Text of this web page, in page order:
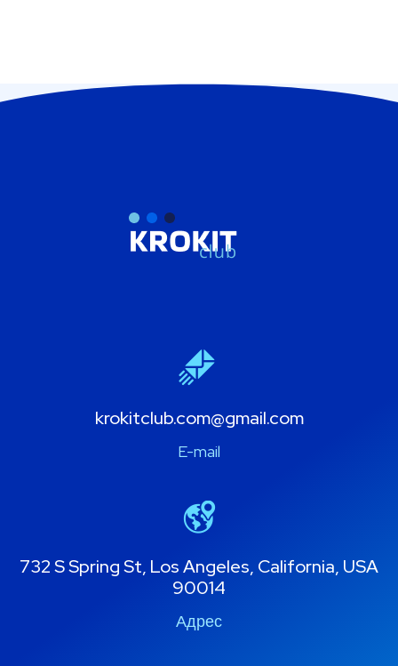
krokitclub.com@gmail.com
E-mail
732 S Spring St, Los Angeles, California, USA
90014
Адрес